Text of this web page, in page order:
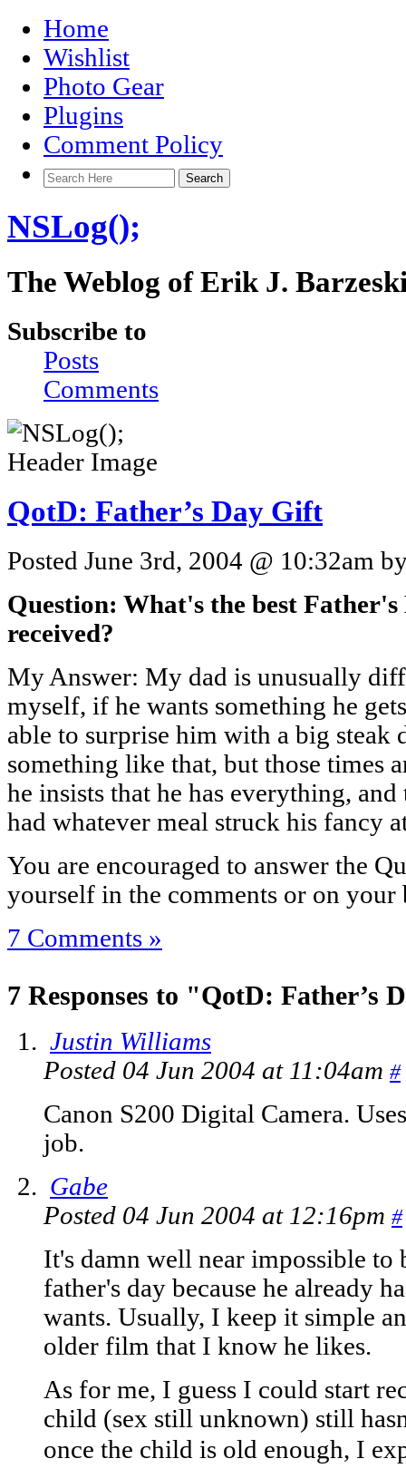
Home
Wishlist
Photo Gear
Plugins
Comment Policy
NSLog();
The Weblog of Erik J.
Subscribe to
Posts
Comments
QotD: Father’s Day Gift
Posted June 3rd, 2004 @ 10:32am
Question: What's the best
received?
My Answer: My dad is unusually
myself, if he wants something he
able to surprise him with a big
something like that, but those times
he insists that he has everything,
had whatever meal struck his fancy
You are encouraged to answer the
yourself in the comments or on your
7 Comments »
7 Responses to "QotD: Father’s
Justin Williams
Posted 04 Jun 2004 at 11:04am #
Canon S200 Digital Camera.
job.
Gabe
Posted 04 Jun 2004 at 12:16pm #
It's damn well near impossible
father's day because he already
wants. Usually, I keep it simple
older film that I know he likes.
As for me, I guess I could start
child (sex still unknown) still
once the child is old enough, I